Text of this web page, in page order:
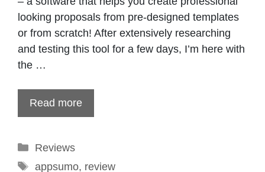
looking proposals from pre-designed templates
or from scratch! After extensively researching
and testing this tool for a few days, I’m here with
the …
Read more
Categories
Reviews
Tags
appsumo, review